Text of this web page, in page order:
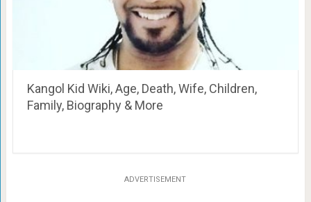
Kangol Kid Wiki, Age, Death, Wife, Children,
Family, Biography & More
ADVERTISEMENT